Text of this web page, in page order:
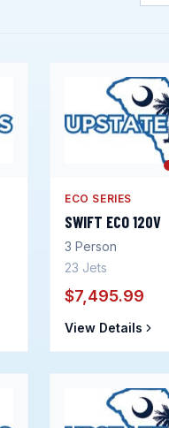
ECO SERIES
SWIFT ECO 120V
3 Person
23 Jets
$7,495.99
View Details